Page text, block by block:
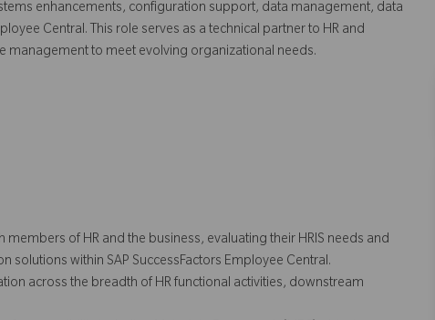
enhancements, configuration support, data management, data
Central. This role serves as a technical partner to HR and
management to meet evolving organizational needs.
of HR and the business, evaluating their HRIS needs and
within SAP SuccessFactors Employee Central.
across the breadth of HR functional activities, downstream